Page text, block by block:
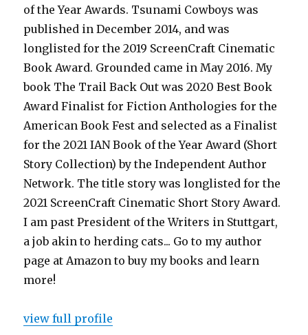
of the Year Awards. Tsunami Cowboys was
published in December 2014, and was
longlisted for the 2019 ScreenCraft Cinematic
Book Award. Grounded came in May 2016. My
book The Trail Back Out was 2020 Best Book
Award Finalist for Fiction Anthologies for the
American Book Fest and selected as a Finalist
for the 2021 IAN Book of the Year Award (Short
Story Collection) by the Independent Author
Network. The title story was longlisted for the
2021 ScreenCraft Cinematic Short Story Award.
I am past President of the Writers in Stuttgart,
a job akin to herding cats... Go to my author
page at Amazon to buy my books and learn
more!
view full profile